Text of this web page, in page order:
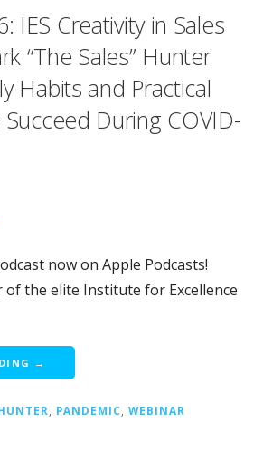
IES Creativity in Sales
“The Sales” Hunter
Habits and Practical
During COVID-
now on Apple Podcasts!
of the elite Institute for Excellence
→
, PANDEMIC, WEBINAR